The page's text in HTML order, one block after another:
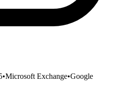
•Microsoft Exchange•Google